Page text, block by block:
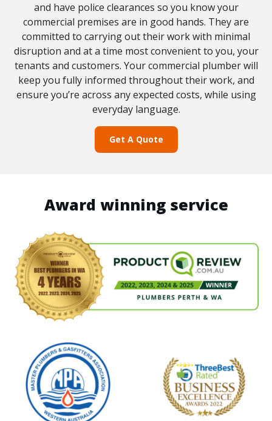
and have police clearances so you know your
commercial premises are in good hands. They are
committed to carrying out their work with minimal
disruption and at a time most convenient to you, your
tenants and customers. Your commercial plumber will
keep you fully informed throughout their work, and
ensure you’re across any expected costs, while using
everyday language.
Get A Quote
Award winning service